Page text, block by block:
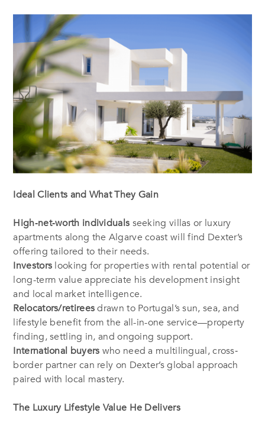
Ideal Clients and What They Gain
High‐net‐worth individuals seeking villas or luxury
apartments along the Algarve coast will find Dexter’s
offering tailored to their needs.
Investors looking for properties with rental potential or
long-term value appreciate his development insight
and local market intelligence.
Relocators/retireesdrawn to Portugal’s sun, sea, and
lifestyle benefit from the all-in-one service—property
finding, settling in, and ongoing support.
International buyers who need a multilingual, cross‐
border partner can rely on Dexter’s global approach
paired with local mastery.
The Luxury Lifestyle Value He Delivers